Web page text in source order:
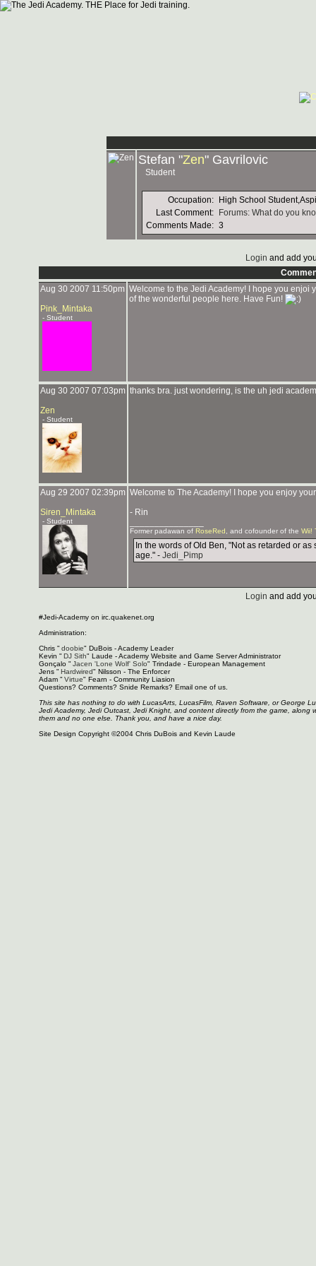
Stefan "Zen" Gavrilovic
Student
Occupation:
High School
Last Comment:
Forums: What do you
Comments Made: 3
Login and add
Aug 30 2007 11:50pm
Pink_Mintaka
- Student
Welcome to the Jedi Academy! I hope you enjoi
of the wonderful people here. Have Fun!
Aug 30 2007 07:03pm
Zen
- Student
thanks bra. just wondering, is the uh jedi
Aug 29 2007 02:39pm
Siren_Mintaka
- Student
Welcome to The Academy! I hope you enjoy
- Rin
Former padawan of RoseRed , and cofounder of the Wii!
In the words of Old Ben, "Not as retarded or
age." - Jedi_Pimp
Login and add
#Jedi-Academy on irc.quakenet.org
Administration:
Chris " doobie" DuBois - Academy Leader
Kevin " DJ Sith" Laude - Academy Website and Game Server Administrator
Gonçalo " Jacen 'Lone Wolf' Solo" Trindade - European Management
Jens " Hardwired" Nilsson - The Enforcer
Adam " Virtue" Fearn - Community Liasion
Questions? Comments? Snide Remarks? Email one of us.
This site has nothing to do with LucasArts, LucasFilm, Raven Software, or George
Jedi Academy, Jedi Outcast, Jedi Knight, and content directly from the game,
them and no one else. Thank you, and have a nice day.
Site Design Copyright ©2004 Chris DuBois and Kevin Laude